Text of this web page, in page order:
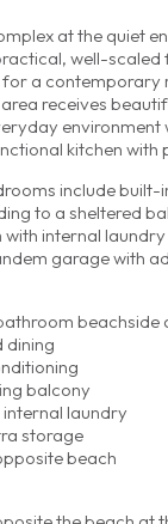
at the quiet
well-scaled
a contemporary
receives
environment
kitchen with
include built-
to a sheltered
internal
garage with
dining
balcony
internal laundry
storage
beach